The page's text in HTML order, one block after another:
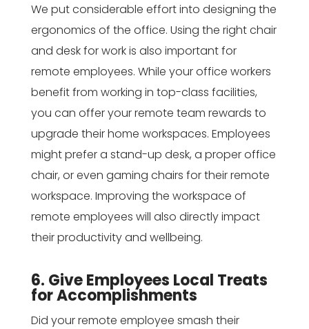
We put considerable effort into designing the
ergonomics of the office. Using the right chair
and desk for work is also important for
remote employees. While your office workers
benefit from working in top-class facilities,
you can offer your remote team rewards to
upgrade their home workspaces. Employees
might prefer a stand-up desk, a proper office
chair, or even gaming chairs for their remote
workspace. Improving the workspace of
remote employees will also directly impact
their productivity and wellbeing.
6. Give Employees Local Treats
for Accomplishments
Did your remote employee smash their